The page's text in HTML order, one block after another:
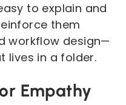
to explain and
them
workflow design—
lives in a folder.
Empathy